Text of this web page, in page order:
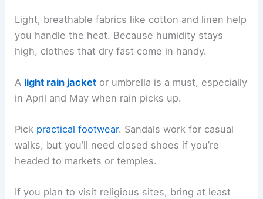
Light, breathable fabrics like cotton and linen help
you handle the heat. Because humidity stays
high, clothes that dry fast come in handy.
A light rain jacket or umbrella is a must, especially
in April and May when rain picks up.
Pick practical footwear. Sandals work for casual
walks, but you’ll need closed shoes if you’re
headed to markets or temples.
If you plan to visit religious sites, bring at least